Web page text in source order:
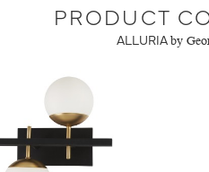
PRODUCT
ALLURIA by